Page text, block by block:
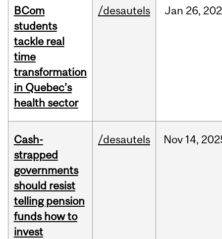
BCom
students
tackle real
time
transformation
in Quebec’s
health sector
/desautels Jan 26,
Cash-
strapped
governments
should resist
telling pension
funds how to
invest
/desautels Nov 14,